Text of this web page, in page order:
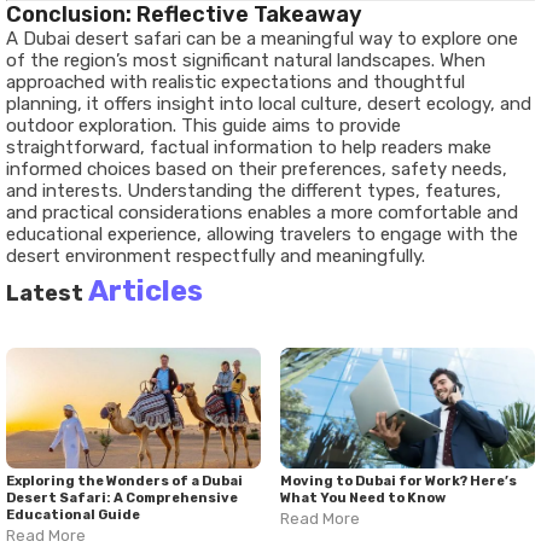
Conclusion: Reflective Takeaway
A Dubai desert safari can be a meaningful way to explore one
of the region’s most significant natural landscapes. When
approached with realistic expectations and thoughtful
planning, it offers insight into local culture, desert ecology, and
outdoor exploration. This guide aims to provide
straightforward, factual information to help readers make
informed choices based on their preferences, safety needs,
and interests. Understanding the different types, features,
and practical considerations enables a more comfortable and
educational experience, allowing travelers to engage with the
desert environment respectfully and meaningfully.
Latest Articles
Exploring the Wonders of a Dubai
Desert Safari: A Comprehensive
Educational Guide
Read More
Moving to Dubai for Work? Here’s
What You Need to Know
Read More